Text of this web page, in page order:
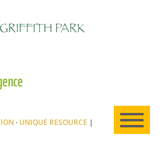
· UNIQUE RESOURCE |